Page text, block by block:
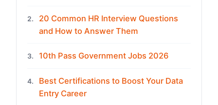
2.
20 Common HR Interview Questions
and How to Answer Them
3. 10th Pass Government Jobs 2026
4.
Best Certifications to Boost Your Data
Entry Career